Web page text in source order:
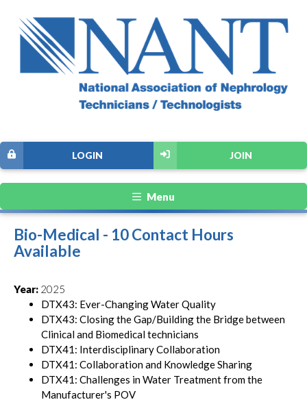
JOIN
LOGIN
Menu
Bio-Medical - 10 Contact Hours
Available
Year: 2025
DTX43: Ever-Changing Water Quality
DTX43: Closing the Gap/Building the Bridge between
Clinical and Biomedical technicians
DTX41: Interdisciplinary Collaboration
DTX41: Collaboration and Knowledge Sharing
DTX41: Challenges in Water Treatment from the
Manufacturer's POV